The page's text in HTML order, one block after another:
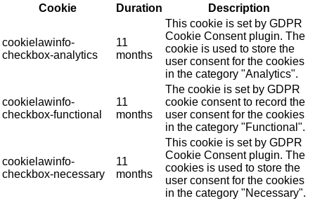
Cookie
Duration Description
cookielawinfo-
checkbox-analytics
11
months
This cookie is set by GDPR
Cookie Consent plugin. The
cookie is used to store the
user consent for the cookies
in the category "Analytics".
cookielawinfo-
checkbox-functional
11
months
The cookie is set by GDPR
cookie consent to record the
user consent for the cookies
in the category "Functional".
cookielawinfo-
checkbox-necessary
11
months
This cookie is set by GDPR
Cookie Consent plugin. The
cookies is used to store the
user consent for the cookies
in the category "Necessary".